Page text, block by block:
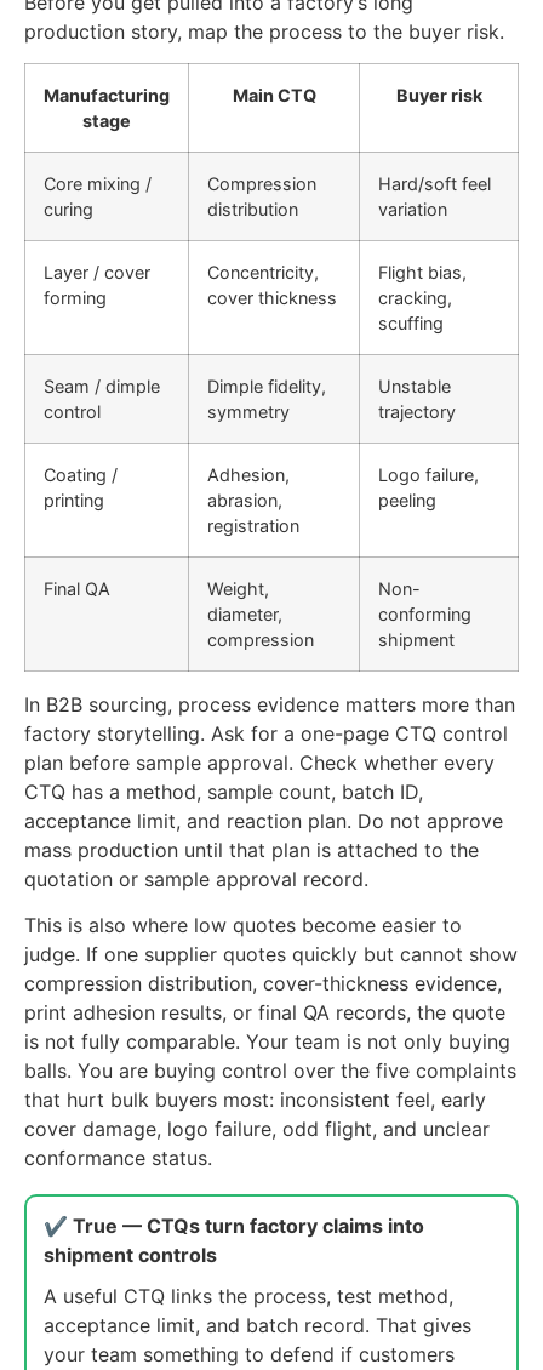
production story, map the process to the buyer risk.
Manufacturing
stage
Main CTQ Buyer risk
Core mixing /
curing
Compression
distribution
Hard/soft feel
variation
Layer / cover
forming
Concentricity,
cover thickness
Flight bias,
cracking,
scuffing
Seam / dimple
control
Dimple fidelity,
symmetry
Unstable
trajectory
Coating /
printing
Adhesion,
abrasion,
registration
Logo failure,
peeling
Final QA
Weight,
diameter,
compression
Non-
conforming
shipment
In B2B sourcing, process evidence matters more than
factory storytelling. Ask for a one-page CTQ control
plan before sample approval. Check whether every
CTQ has a method, sample count, batch ID,
acceptance limit, and reaction plan. Do not approve
mass production until that plan is attached to the
quotation or sample approval record.
This is also where low quotes become easier to
judge. If one supplier quotes quickly but cannot show
compression distribution, cover-thickness evidence,
print adhesion results, or final QA records, the quote
is not fully comparable. Your team is not only buying
balls. You are buying control over the five complaints
that hurt bulk buyers most: inconsistent feel, early
cover damage, logo failure, odd flight, and unclear
conformance status.
✔ True — CTQs turn factory claims into
shipment controls
A useful CTQ links the process, test method,
acceptance limit, and batch record. That gives
your team something to defend if customers